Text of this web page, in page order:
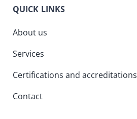
QUICK LINKS
About us
Services
Certifications and accreditations
Contact